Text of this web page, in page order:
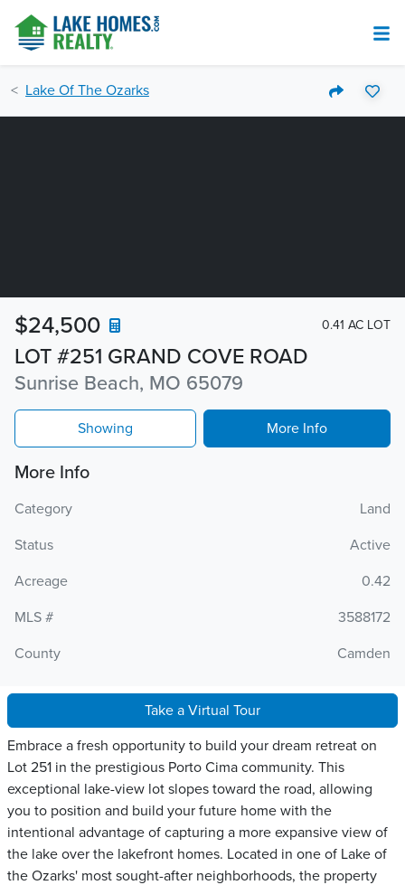
Lake Of The Ozarks
LOT #251 GRAND COVE ROAD
Sunrise Beach, MO 65079
$24,500 0.41 AC LOT
Showing More Info
More Info
Category
Land
Status
Active
Acreage
0.42
MLS #
3588172
County
Camden
Take a Virtual Tour
Embrace a fresh opportunity to build your dream retreat on
Lot 251 in the prestigious Porto Cima community. This
exceptional lake-view lot slopes toward the road, allowing
you to position and build your future home with the
intentional advantage of capturing a more expansive view of
the lake over the lakefront homes. Located in one of Lake of
the Ozarks' most sought-after neighborhoods, the property